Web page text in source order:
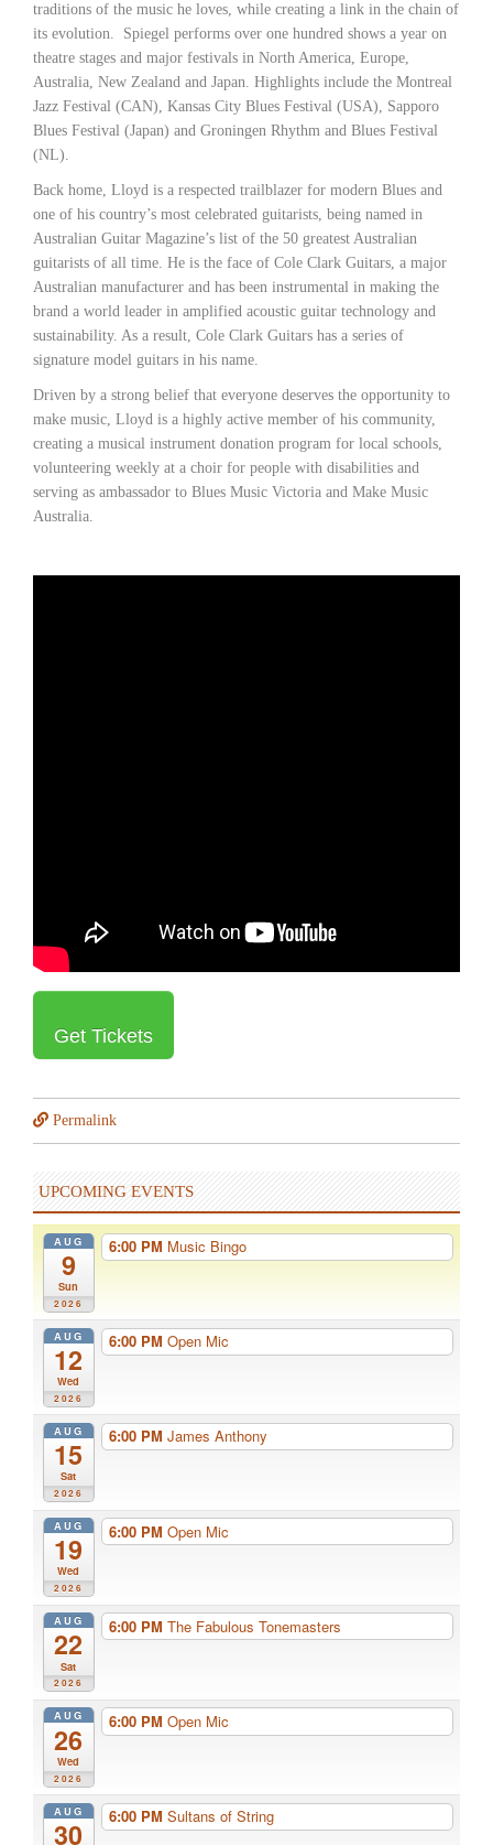
traditions of the music he loves, while creating a link in the chain of
its evolution. Spiegel performs over one hundred shows a year on
theatre stages and major festivals in North America, Europe,
Australia, New Zealand and Japan. Highlights include the Montreal
Jazz Festival (CAN), Kansas City Blues Festival (USA), Sapporo
Blues Festival (Japan) and Groningen Rhythm and Blues Festival
(NL).
Back home, Lloyd is a respected trailblazer for modern Blues and
one of his country’s most celebrated guitarists, being named in
Australian Guitar Magazine’s list of the 50 greatest Australian
guitarists of all time. He is the face of Cole Clark Guitars, a major
Australian manufacturer and has been instrumental in making the
brand a world leader in amplified acoustic guitar technology and
sustainability. As a result, Cole Clark Guitars has a series of
signature model guitars in his name.
Driven by a strong belief that everyone deserves the opportunity to
make music, Lloyd is a highly active member of his community,
creating a musical instrument donation program for local schools,
volunteering weekly at a choir for people with disabilities and
serving as ambassador to Blues Music Victoria and Make Music
Australia.
Get Tickets
Permalink
UPCOMING EVENTS
AUG
9
Sun
2026
6:00 PM Music Bingo
AUG
12
Wed
2026
6:00 PM Open Mic
AUG
15
Sat
2026
6:00 PM James Anthony
AUG
19
Wed
2026
6:00 PM Open Mic
AUG
22
Sat
2026
6:00 PM The Fabulous Tonemasters
AUG
26
Wed
2026
6:00 PM Open Mic
AUG
30
6:00 PM Sultans of String